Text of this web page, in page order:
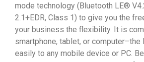
mode technology (Bluetooth LE®
2.1+EDR, Class 1) to give you the
your business the flexibility. It is
smartphone, tablet, or computer–the
easily to any mobile device or PC.